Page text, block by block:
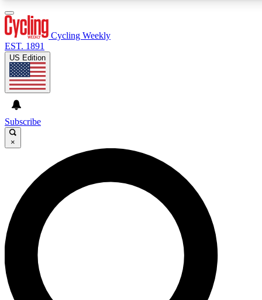
GET CLUB ACCESS QUICK
For the quickest way to join, enter your email below. We’ll
send a confirmation email and sign you up to Cycling
Weekly newsletters with the latest cycling news, riding
advice and features.
Contact me with news and offers from other Future brands
Cycling Weekly
EST. 1891
US Edition
Subscribe
×